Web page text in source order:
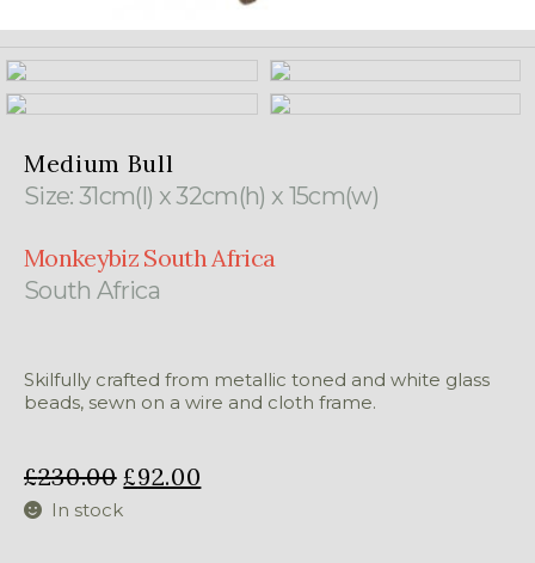
Medium Bull
Size: 31cm(l) x 32cm(h) x 15cm(w)
Monkeybiz South Africa
South Africa
Skilfully crafted from metallic toned and white glass
beads, sewn on a wire and cloth frame.
£230.00 £92.00
In stock